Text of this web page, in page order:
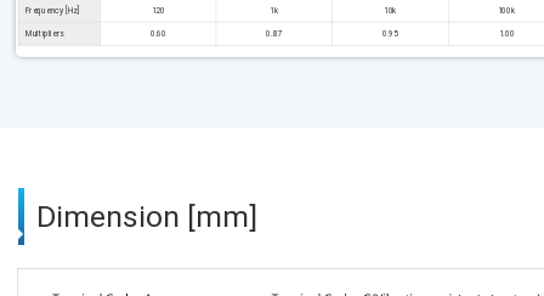
Frequency [Hz] 120 1k 10k 100k
Multipliers 0.60 0.87 0.95 1.00
Dimension [mm]